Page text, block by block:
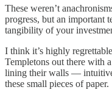
These weren’t
progress, but an important
tangibility of your
I think it’s highly
Templetons out there with
lining their walls —
these small pieces of paper.